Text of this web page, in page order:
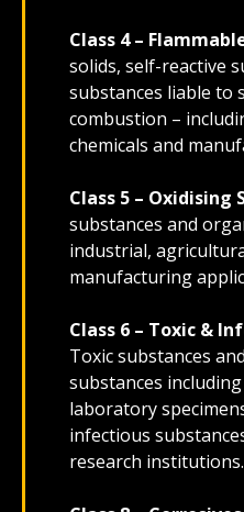
Class 4 –
solids, self-reactive
substances liable to
combustion –
chemicals and
Class 5 – Oxidising
substances and
industrial,
manufacturing
Class 6 – Toxic &
Toxic substances
substances
laboratory
infectious
research institutions.